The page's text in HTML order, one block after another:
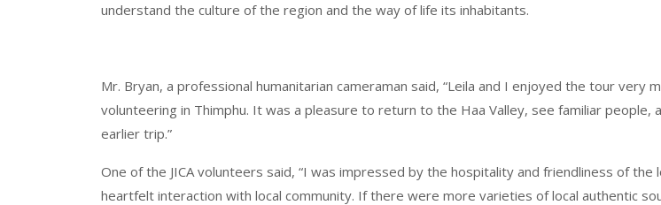
understand the culture of the region and the way of life its inhabitants.
Mr. Bryan, a professional humanitarian cameraman said, “Leila and I enjoyed the tour
volunteering in Thimphu. It was a pleasure to return to the Haa Valley, see familiar
earlier trip.”
One of the JICA volunteers said, “I was impressed by the hospitality and friendliness of
heartfelt interaction with local community. If there were more varieties of local authentic